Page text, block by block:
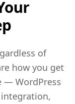
of
how you get
— WordPress